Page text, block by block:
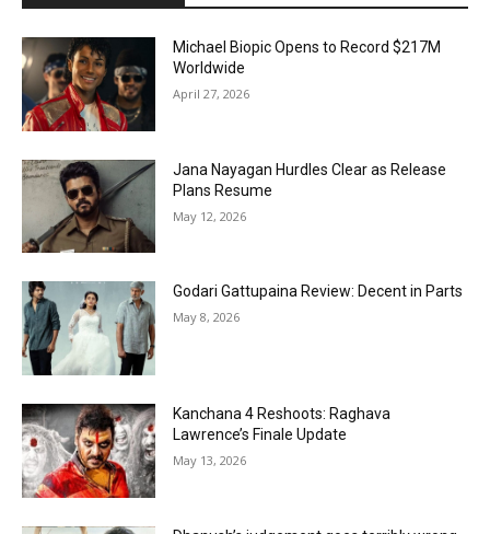
Michael Biopic Opens to Record $217M
Worldwide
April 27, 2026
Jana Nayagan Hurdles Clear as Release
Plans Resume
May 12, 2026
Godari Gattupaina Review: Decent in Parts
May 8, 2026
Kanchana 4 Reshoots: Raghava
Lawrence’s Finale Update
May 13, 2026